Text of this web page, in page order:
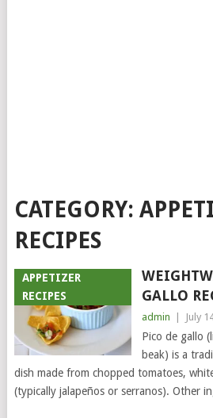
CATEGORY:
RECIPES
APPETIZER
RECIPES
GALLO
admin July
Pico de gallo
beak) is a
dish made from chopped tomatoes,
(typically jalapeños or serranos). Other